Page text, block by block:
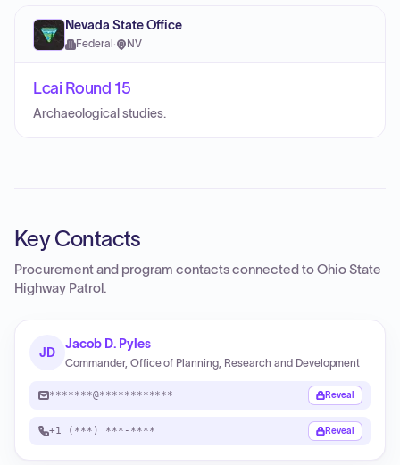
Nevada State Office
Federal · NV
Lcai Round 15
Archaeological studies.
Key Contacts
Procurement and program contacts connected toOhio State
Highway Patrol .
JD
Jacob D. Pyles
Commander, Office of Planning, Research and Development
*******@************ Reveal
+1 (***) ***-**** Reveal